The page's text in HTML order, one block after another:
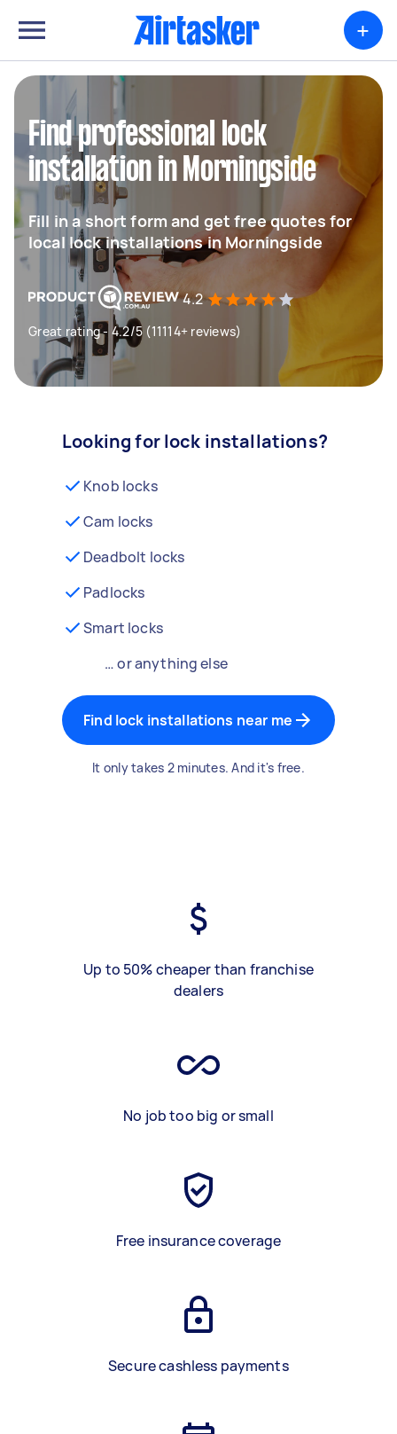
+
Find professional lock
installation in Morningside
Fill in a short form and get free quotes for
local lock installations in Morningside
4.2
Great rating - 4.2/5 (11114+ reviews)
Looking for lock installations?
Knob locks
Cam locks
Deadbolt locks
Padlocks
Smart locks
… or anything else
Find lock installations near me
It only takes 2 minutes. And it's free.
Up to 50% cheaper than franchise
dealers
No job too big or small
Free insurance coverage
Secure cashless payments